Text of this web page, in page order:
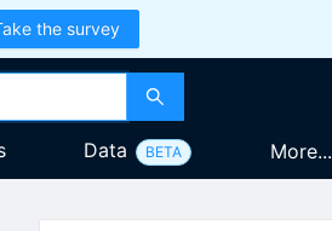
the survey
Data BETA More...